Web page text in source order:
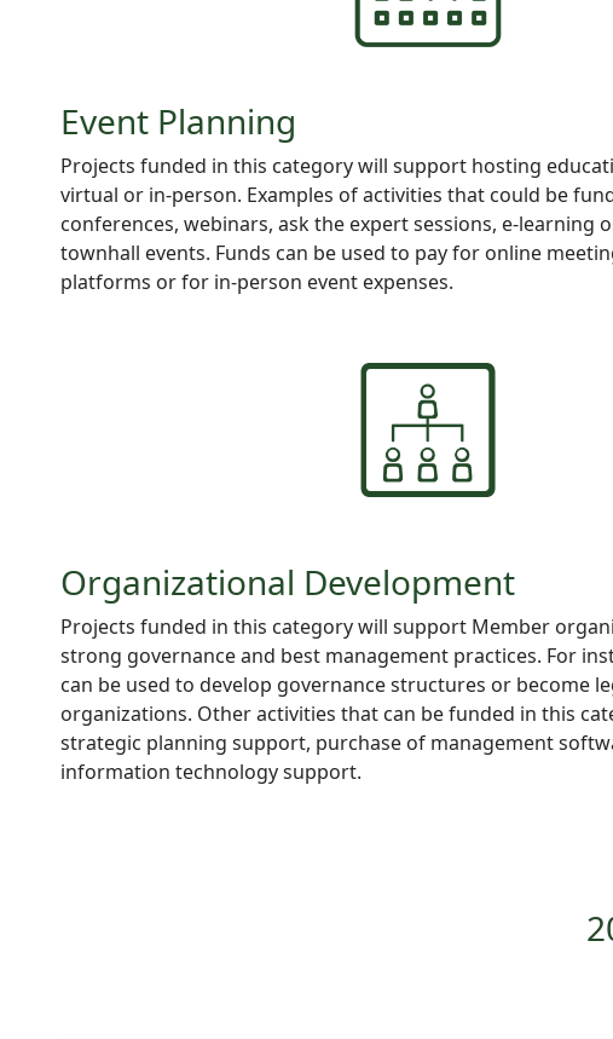
Event Planning
Projects funded in this category will support hosting
virtual or in-person. Examples of activities that could be
conferences, webinars, ask the expert sessions, e-learning
townhall events. Funds can be used to pay for online
platforms or for in-person event expenses.
Organizational Development
Projects funded in this category will support Member
strong governance and best management practices. For
can be used to develop governance structures or become
organizations. Other activities that can be funded in this
strategic planning support, purchase of management
information technology support.